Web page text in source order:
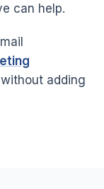
can help.
adding